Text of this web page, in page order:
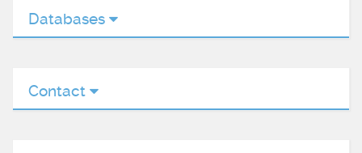
Databases
Contact